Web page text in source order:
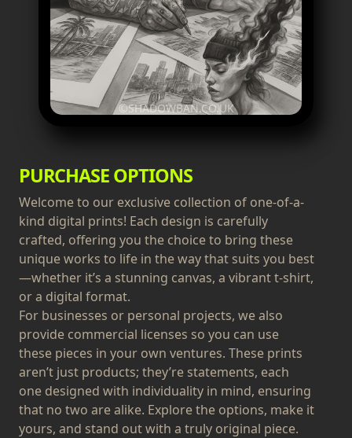
©SHADOWBAN.CO.UK
PURCHASE OPTIONS
Welcome to our exclusive collection of one-of-a-
kind digital prints! Each design is carefully
crafted, offering you the choice to bring these
unique works to life in the way that suits you best
—whether it’s a stunning canvas, a vibrant t-shirt,
or a digital format.
For businesses or personal projects, we also
provide commercial licenses so you can use
these pieces in your own ventures. These prints
aren’t just products; they’re statements, each
one designed with individuality in mind, ensuring
that no two are alike. Explore the options, make it
yours, and stand out with a truly original piece.